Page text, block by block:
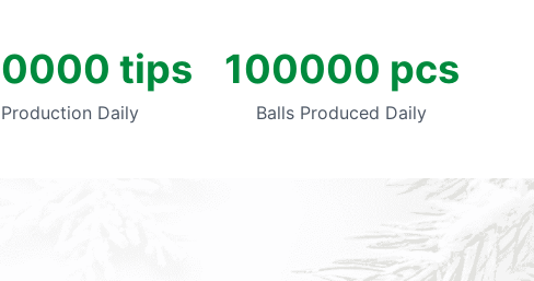
tips
Production Daily
100000 pcs
Balls Produced Daily